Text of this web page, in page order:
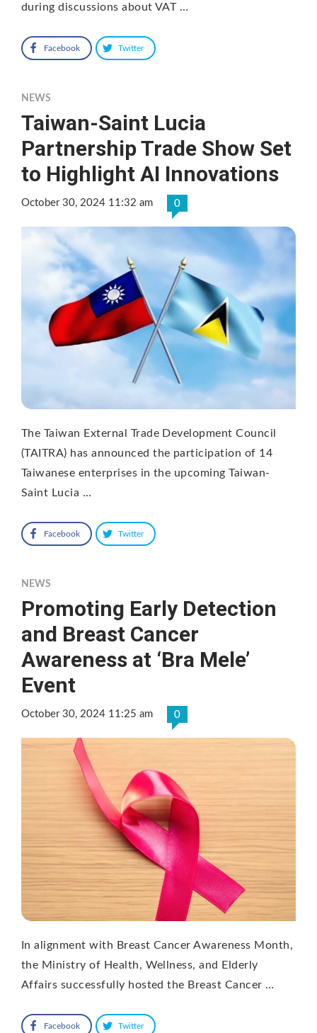
during discussions about VAT …
Facebook Twitter
NEWS
Taiwan-Saint Lucia
Partnership Trade Show Set
to Highlight AI Innovations
October 30, 2024 11:32 am 0
The Taiwan External Trade Development Council
(TAITRA) has announced the participation of 14
Taiwanese enterprises in the upcoming Taiwan-
Saint Lucia …
Facebook Twitter
NEWS
Promoting Early Detection
and Breast Cancer
Awareness at ‘Bra Mele’
Event
October 30, 2024 11:25 am 0
In alignment with Breast Cancer Awareness Month,
the Ministry of Health, Wellness, and Elderly
Affairs successfully hosted the Breast Cancer …
Facebook Twitter